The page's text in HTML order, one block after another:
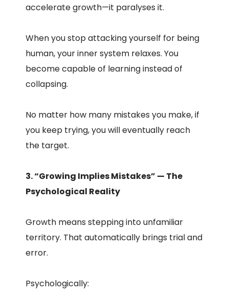
accelerate growth—it paralyses it.
When you stop attacking yourself for being
human, your inner system relaxes. You
become capable of learning instead of
collapsing.
No matter how many mistakes you make, if
you keep trying, you will eventually reach
the target.
3. “Growing Implies Mistakes” — The
Psychological Reality
Growth means stepping into unfamiliar
territory. That automatically brings trial and
error.
Psychologically: